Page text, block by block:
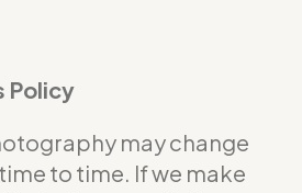
Policy
may change
to time. If we make